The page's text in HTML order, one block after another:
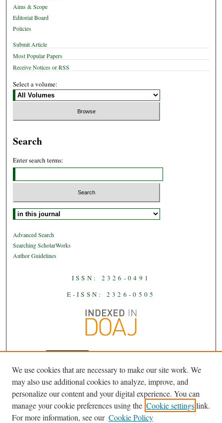
Aims & Scope
Editorial Board
Policies
Submit Article
Most Popular Papers
Receive Notices or RSS
Select a volume:
Search
Enter search terms:
Select context to search:
Advanced Search
Searching ScholarWorks
Author Guidelines
ISSN: 2326-0491
E-ISSN: 2326-0505
JAASis licensed under aCreative
Commons Attribution-NoDerivatives
4.0 International License.
We use cookies that are necessary to make our site work. We
may also use additional cookies to analyze, improve, and
personalize our content and your digital experience. You can
manage your cookie preferences using the Cookie settingslink.
For more information, see our Cookie Policy